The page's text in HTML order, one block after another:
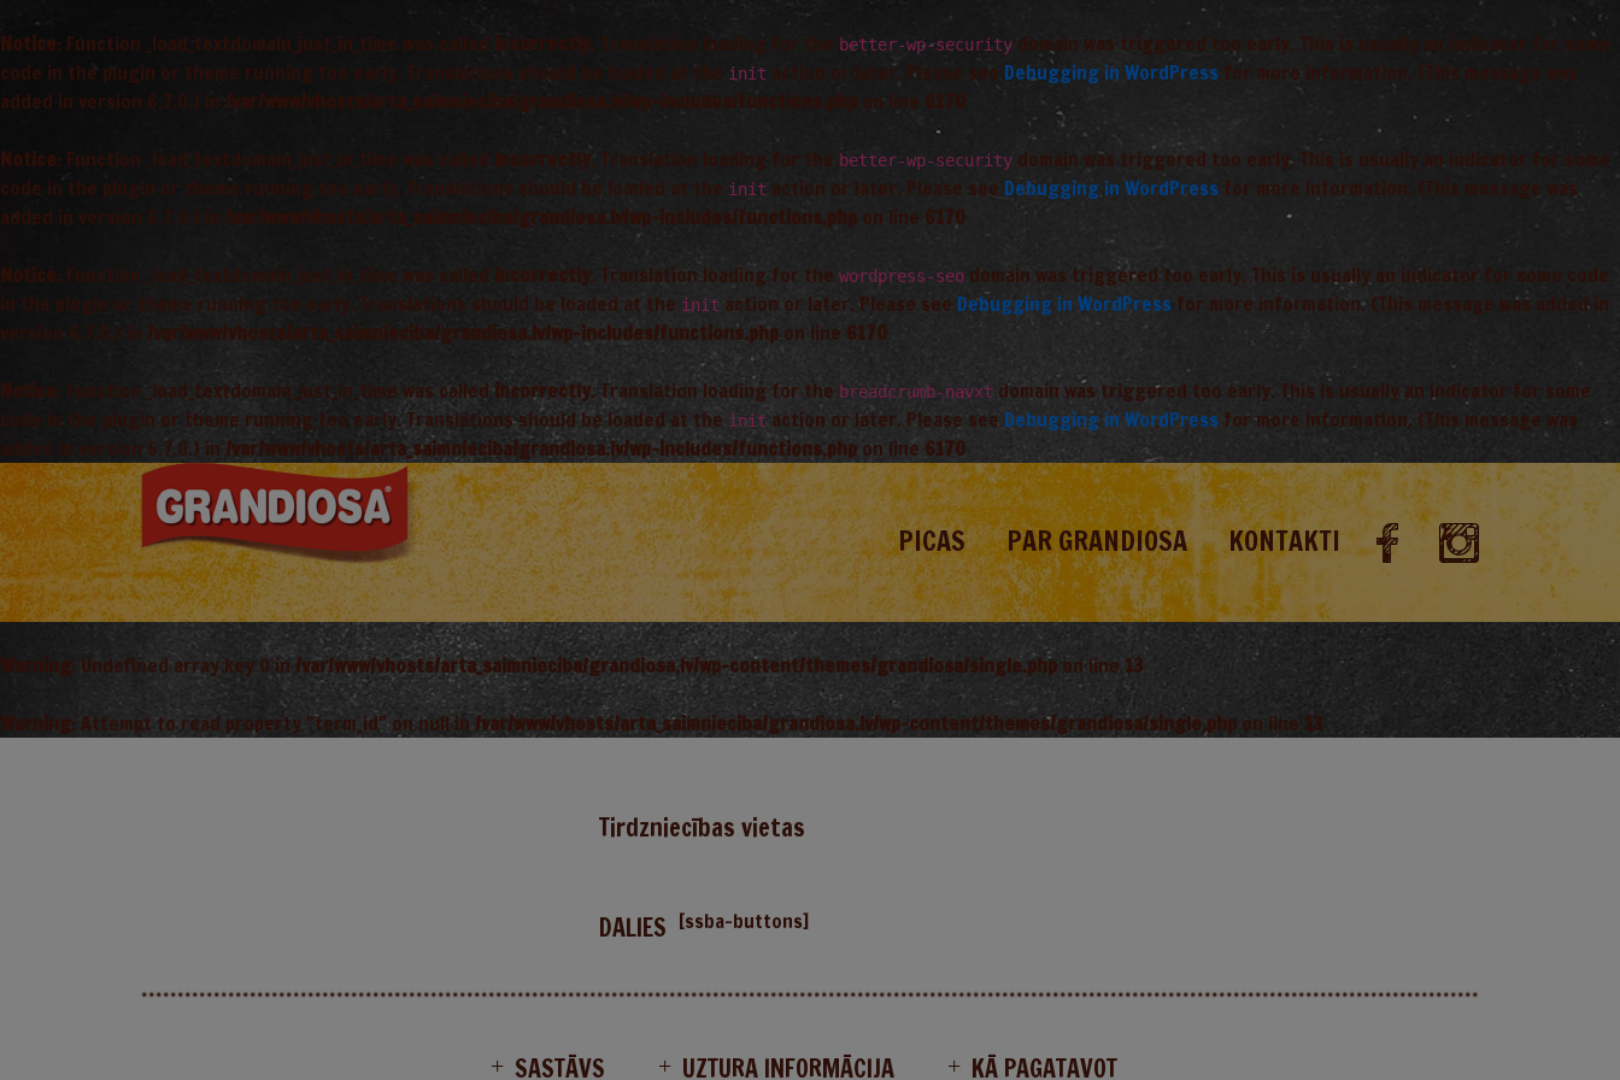
Notice: Function _load_textdomain_just_in_time was called incorrectly. Translation loading for the better-wp-security domain was triggered too early. This is usually an indicator for some
code in the plugin or theme running too early. Translations should be loaded at the
init action or later. Please see Debugging in WordPress for more information. (This message was
added in version 6.7.0.) in /var/www/vhosts/arta_saimnieciba/grandiosa.lv/wp-includes/functions.php
Notice: Function _load_textdomain_just_in_time was called incorrectly. Translation loading for the better-wp-security domain was triggered too early. This is usually an indicator for some
code in the plugin or theme running too early. Translations should be loaded at the
init action or later. Please see Debugging in WordPress for more information. (This message was
added in version 6.7.0.) in /var/www/vhosts/arta_saimnieciba/grandiosa.lv/wp-includes/functions.php on line 6170
Notice: Function _load_textdomain_just_in_time was called incorrectly. Translation loading for the wordpress-seo domain was triggered too early. This is usually an indicator for some code
in the plugin or theme running too early. Translations should be loaded at the init action or later. Please see Debugging in WordPress for more information. (This message was added in
version 6.7.0.) in
/var/www/vhosts/arta_saimnieciba/grandiosa.lv/wp-includes/functions.php on line 6170
Notice: Function _load_textdomain_just_in_time was called incorrectly. Translation loading for the breadcrumb-navxt domain was triggered too early. This is usually an indicator for some
code in the plugin or theme running too early. Translations should be loaded at the init action or later. Please see Debugging in WordPress for more information. (This message was
added in version 6.7.0.) in /var/www/vhosts/arta_saimnieciba/grandiosa.lv/wp-includes/functions.php on line 6170
PICAS PAR GRANDIOSA KONTAKTI
Warning : Undefined array key 0 in/var/www/vhosts/arta_saimnieciba/grandiosa.lv/wp-content/themes/grandiosa/single.php on line 13
Warning: Attempt to read property "term_id" on null in /var/www/vhosts/arta_saimnieciba/grandiosa.lv/wp-content/themes/grandiosa/single.php on line 13
Tirdzniecības vietas
DALIES [ssba-buttons]
SASTĀVS UZTURA INFORMĀCIJA KĀ PAGATAVOT